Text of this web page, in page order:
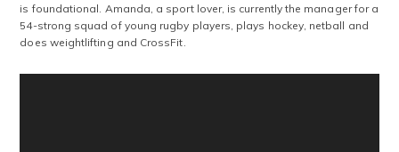
is foundational. Amanda, a sport lover, is currently the manager for a
54-strong squad of young rugby players, plays hockey, netball and
does weightlifting and CrossFit.